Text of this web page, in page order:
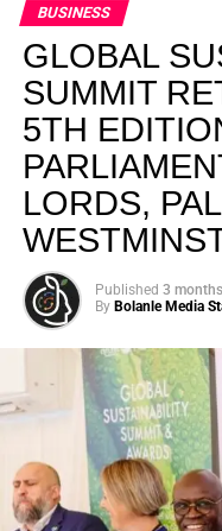
BUSINESS
GLOBAL
SUMMIT
5TH
LORDS,
Published 3
By Bolanle Media